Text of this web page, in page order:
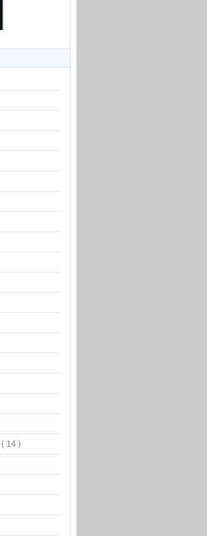
( 14 )